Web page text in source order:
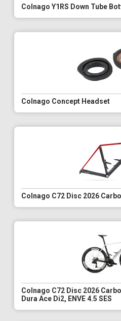
Colnago Y1RS Down Tube
Colnago Concept Headset
Colnago C72 Disc 2026
Colnago C72 Disc 2026
Dura Ace Di2, ENVE 4.5 SES